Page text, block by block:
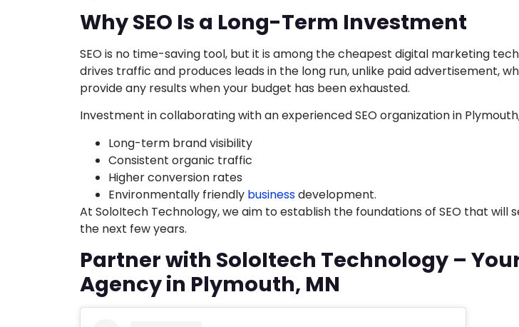
Why SEO Is a Long-Term Investment
SEO is no time-saving tool, but it is among the cheapest digital marketing
drives traffic and produces leads in the long run, unlike paid advertisement,
provide any results when your budget has been exhausted.
Investment in collaborating with an experienced SEO organization in
Long-term brand visibility
Consistent organic traffic
Higher conversion rates
Environmentally friendly businessdevelopment.
At SoloItech Technology, we aim to establish the foundations of SEO that will
the next few years.
Partner with SoloItech Technology – Your
Agency in Plymouth, MN